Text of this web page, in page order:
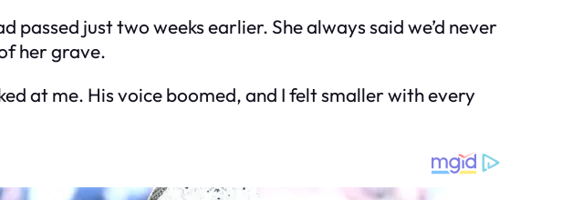
just two weeks earlier. She always said we’d never
her grave.
at me. His voice boomed, and I felt smaller with every